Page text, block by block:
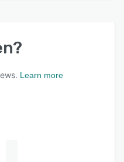
?
Learn more